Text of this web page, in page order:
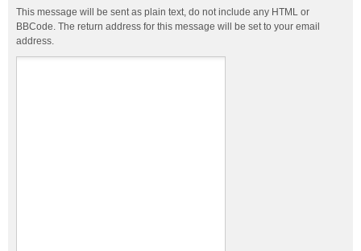
This message will be sent as plain text, do not include any HTML or
BBCode. The return address for this message will be set to your email
address.